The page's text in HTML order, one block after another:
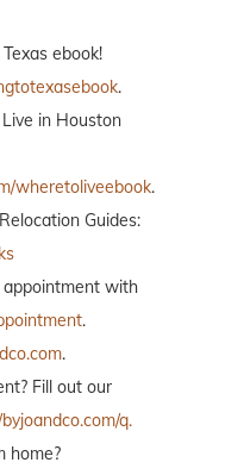
ebook!
.
in Houston
wheretoliveebook.
Guides:
appointment with
.
.
Fill out our
q.
home?